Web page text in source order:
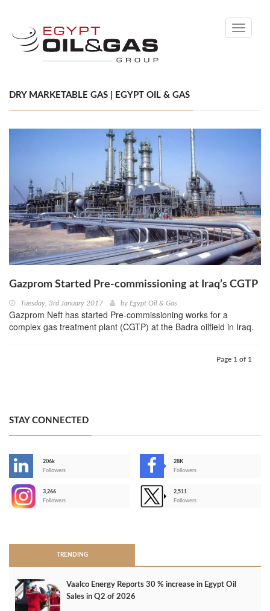
Toggle
DRY MARKETABLE GAS | EGYPT OIL & GAS
Gazprom Started Pre-commissioning at Iraq’s CGTP
Tuesday, 3rd January 2017 by Egypt Oil & Gas
Gazprom Neft has started Pre-commissioning works for a
complex gas treatment plant (CGTP) at the Badra oilfield in Iraq.
Page 1 of 1
STAY CONNECTED
206k
Followers
28K
Followers
3,266
Followers
2,511
Followers
TRENDING
Vaalco Energy Reports 30 % increase in Egypt Oil
Sales in Q2 of 2026